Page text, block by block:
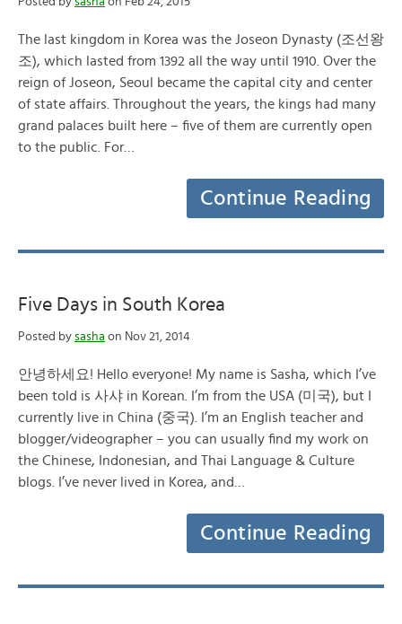
The last kingdom in Korea was the Joseon Dynasty (조선왕
조), which lasted from 1392 all the way until 1910. Over the
reign of Joseon, Seoul became the capital city and center
of state affairs. Throughout the years, the kings had many
grand palaces built here – five of them are currently open
to the public. For…
Continue Reading
Five Days in South Korea
Posted by sasha on Nov 21, 2014
안녕하세요! Hello everyone! My name is Sasha, which I’ve
been told is 사샤 in Korean. I’m from the USA (미국), but I
currently live in China (중국). I’m an English teacher and
blogger/videographer – you can usually find my work on
the Chinese, Indonesian, and Thai Language & Culture
blogs. I’ve never lived in Korea, and…
Continue Reading